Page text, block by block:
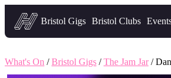
Headfirst — what's on in Bristol
Bristol Gigs Bristol Clubs
What's On /Bristol Gigs /The Jam Jar/